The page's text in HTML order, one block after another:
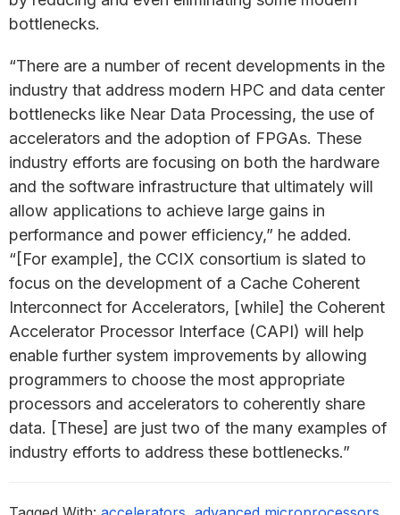
bottlenecks.
“There are a number of recent developments in the
industry that address modern HPC and data center
bottlenecks like Near Data Processing, the use of
accelerators and the adoption of FPGAs. These
industry efforts are focusing on both the hardware
and the software infrastructure that ultimately will
allow applications to achieve large gains in
performance and power efficiency,” he added.
“[For example], the CCIX consortium is slated to
focus on the development of a Cache Coherent
Interconnect for Accelerators, [while] the Coherent
Accelerator Processor Interface (CAPI) will help
enable further system improvements by allowing
programmers to choose the most appropriate
processors and accelerators to coherently share
data. [These] are just two of the many examples of
industry efforts to address these bottlenecks.”